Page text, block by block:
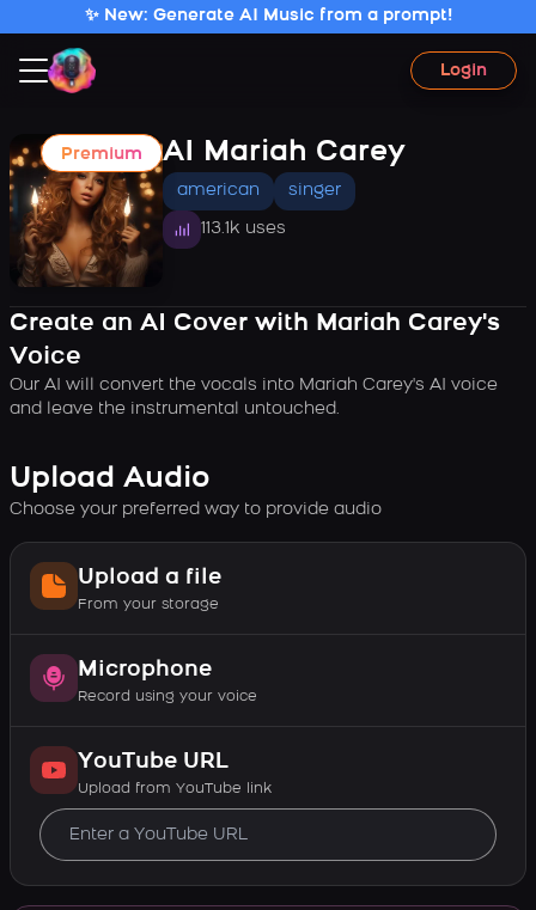
✨ New: Generate AI Music from a prompt!
Login
Premium AI Mariah Carey
american singer
113.1k uses
Create an AI Cover with Mariah Carey's
Voice
Our AI will convert the vocals into Mariah Carey's AI voice
and leave the instrumental untouched.
Upload Audio
Choose your preferred way to provide audio
Upload a file
From your storage
Microphone
Record using your voice
YouTube URL
Upload from YouTube link